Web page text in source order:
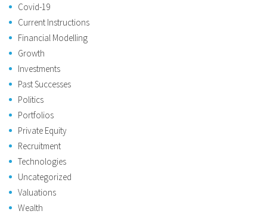
Covid-19
Current Instructions
Financial Modelling
Growth
Investments
Past Successes
Politics
Portfolios
Private Equity
Recruitment
Technologies
Uncategorized
Valuations
Wealth